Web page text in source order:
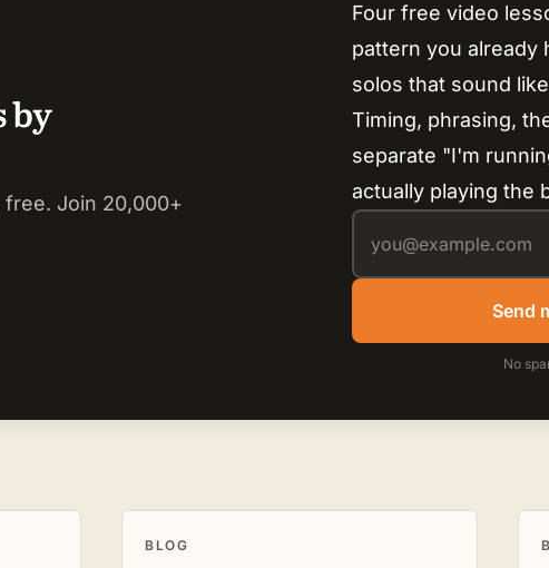
by
Join 20,000+
Four free video
pattern you already
solos that sound
Timing, phrasing,
separate "I'm
actually playing the
Send
No
BLOG